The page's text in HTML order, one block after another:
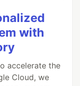
with
accelerate the
Cloud, we